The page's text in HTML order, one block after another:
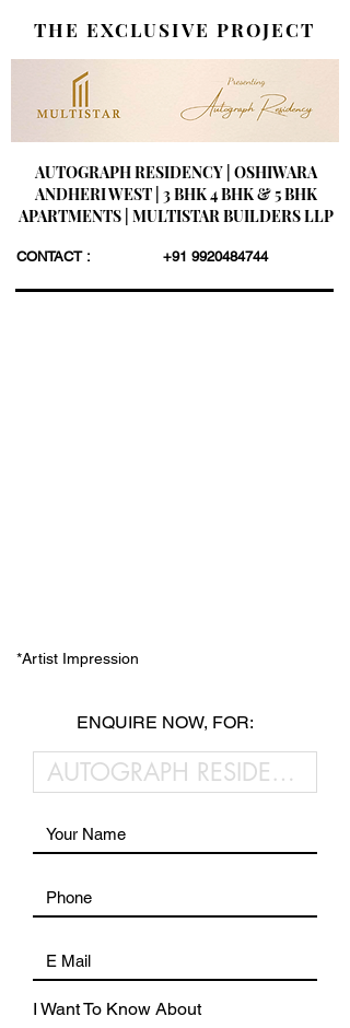
THE EXCLUSIVE PROJECT
AUTOGRAPH RESIDENCY | OSHIWARA
ANDHERI WEST | 3 BHK 4 BHK & 5 BHK
APARTMENTS | MULTISTAR BUILDERS LLP
CONTACT : +91 9920484744
*Artist Impression
ENQUIRE NOW, FOR:
I Want To Know About